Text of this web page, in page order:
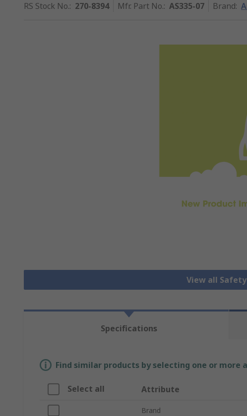
RS Stock No.: 270-8394 Mfr. Part No.: AS335-07 Brand:
View all
Specifications
Find similar products by selecting one or more
Select all Attribute
Brand